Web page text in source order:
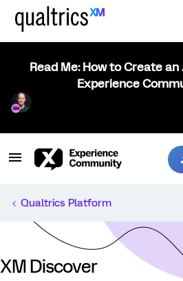
Read Me: How to Create
Experience
Qualtrics Platform
XM Discover